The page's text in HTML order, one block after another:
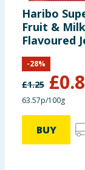
Haribo
Fruit & Milk
Flavoured
Foam
Sharing
£1.25 £
-28%
63.57p/100g
BUY